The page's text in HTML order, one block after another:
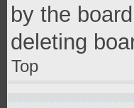
by the
deleting
Top